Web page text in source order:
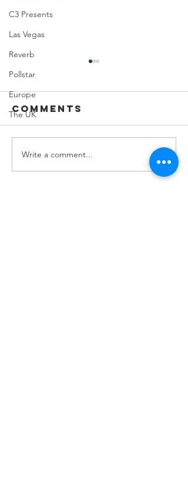
C3 Presents
Las Vegas
Reverb
Pollstar
Europe
The UK
Feeding Nabi
Nation🏀
Comments
Write a comment...